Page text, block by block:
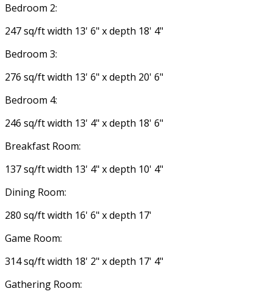
Bedroom 2:
247 sq/ft width 13' 6" x depth 18' 4"
Bedroom 3:
276 sq/ft width 13' 6" x depth 20' 6"
Bedroom 4:
246 sq/ft width 13' 4" x depth 18' 6"
Breakfast Room:
137 sq/ft width 13' 4" x depth 10' 4"
Dining Room:
280 sq/ft width 16' 6" x depth 17'
Game Room:
314 sq/ft width 18' 2" x depth 17' 4"
Gathering Room: